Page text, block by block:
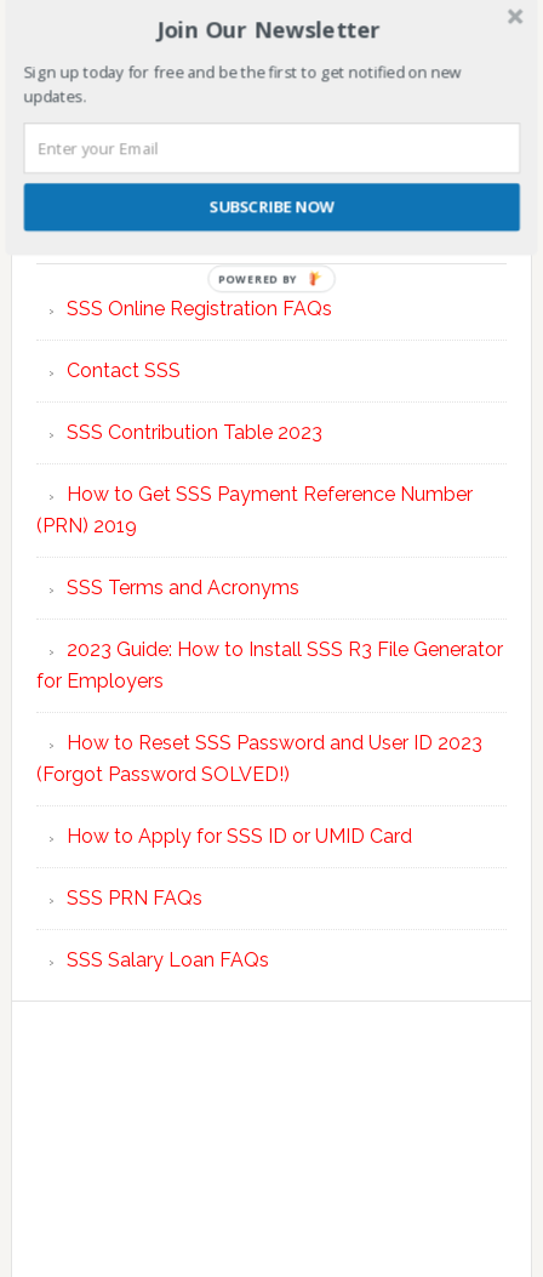
TOP POSTS & PAGES
SSS Online Registration FAQs
Contact SSS
SSS Contribution Table 2023
How to Get SSS Payment Reference Number
(PRN) 2019
SSS Terms and Acronyms
2023 Guide: How to Install SSS R3 File Generator
for Employers
How to Reset SSS Password and User ID 2023
(Forgot Password SOLVED!)
How to Apply for SSS ID or UMID Card
SSS PRN FAQs
SSS Salary Loan FAQs
Join Our Newsletter
Sign up today for free and be the first to get notified on new
updates.
SUBSCRIBE NOW
POWERED BY